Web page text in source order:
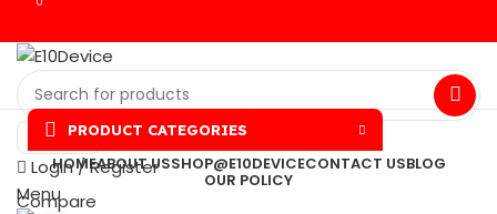
NGN
Login / Register
Menu
PRODUCT CATEGORIES
HOMEABOUT USSHOP@E10DEVICECONTACT USBLOG
OUR POLICY
Compare